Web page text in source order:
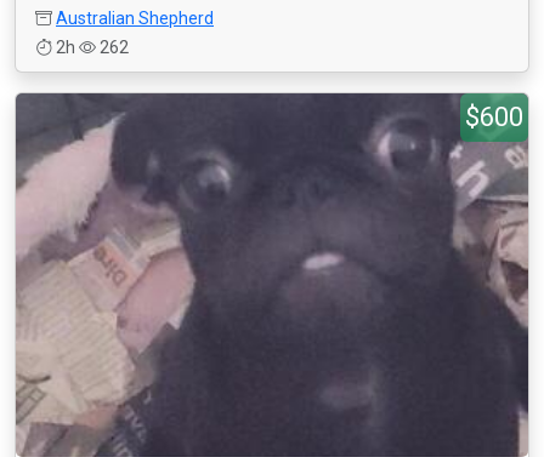
Australian Shepherd
2h
262
$600